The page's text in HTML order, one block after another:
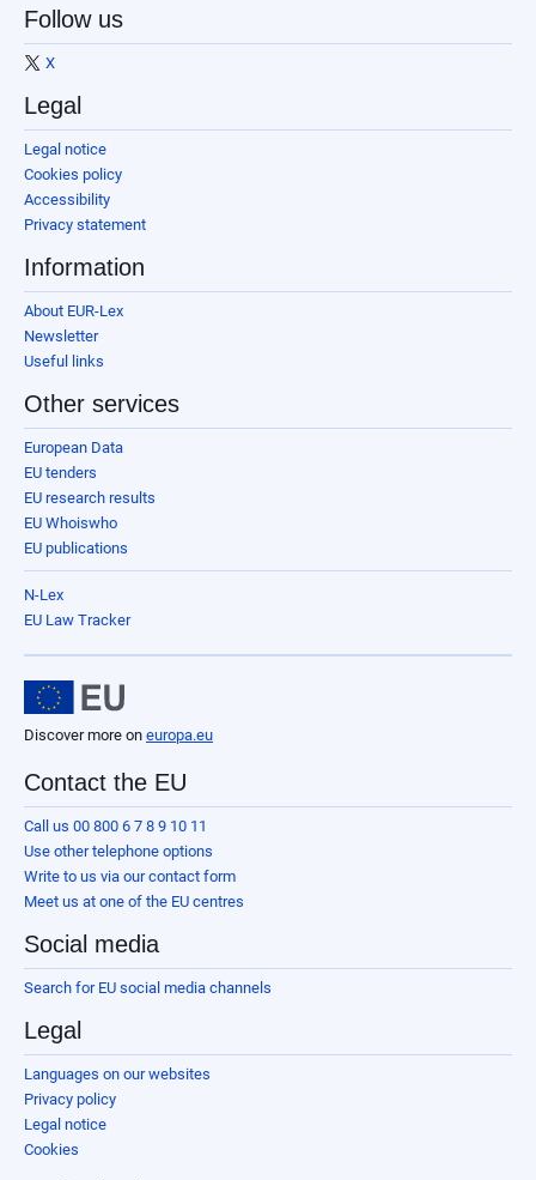
Follow us
X
Legal
Legal notice
Cookies policy
Accessibility
Privacy statement
Information
About EUR-Lex
Newsletter
Useful links
Other services
European Data
EU tenders
EU research results
EU Whoiswho
EU publications
N-Lex
EU Law Tracker
Discover more on europa.eu
Contact the EU
Call us 00 800 6 7 8 9 10 11
Use other telephone options
Write to us via our contact form
Meet us at one of the EU centres
Social media
Search for EU social media channels
Legal
Languages on our websites
Privacy policy
Legal notice
Cookies